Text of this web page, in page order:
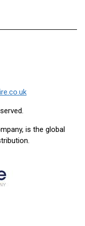
is the global